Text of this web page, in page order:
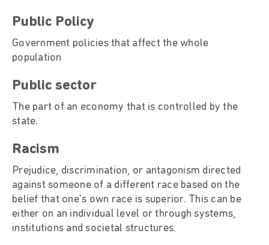
Public Policy
Government policies that affect the whole
population
Public sector
The part of an economy that is controlled by the
state.
Racism
Prejudice, discrimination, or antagonism directed
against someone of a different race based on the
belief that one's own race is superior. This can be
either on an individual level or through systems,
institutions and societal structures.